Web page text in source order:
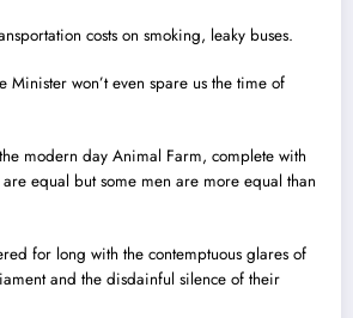
costs on smoking, leaky buses.
Minister won’t even spare us the time of
modern day Animal Farm, complete with
equal but some men are more equal than
for long with the contemptuous glares of
and the disdainful silence of their